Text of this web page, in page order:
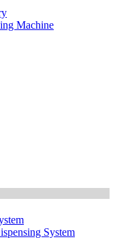
Machine
System